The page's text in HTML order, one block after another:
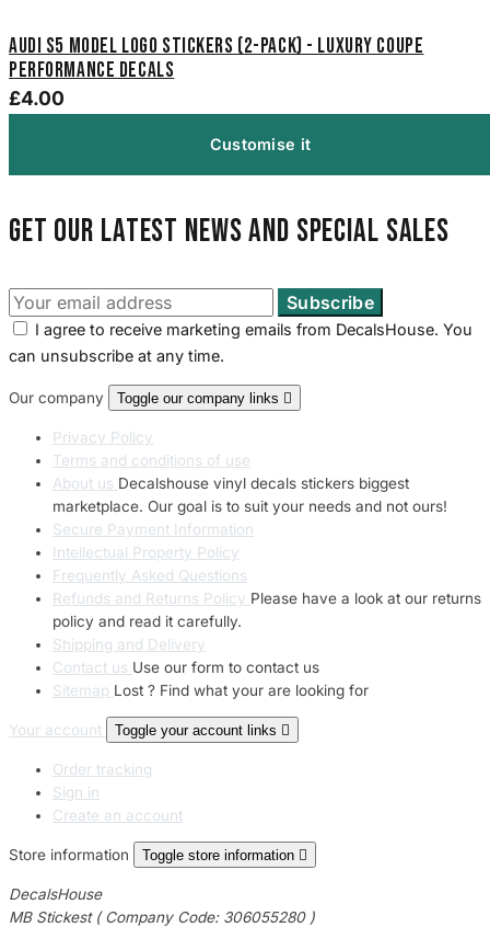
Audi S5 Model Logo Stickers (2-Pack) - Luxury Coupe
Performance Decals
£4.00
Customise it
Get our latest news and special sales
I agree to receive marketing emails from DecalsHouse. You
can unsubscribe at any time.
Our company Toggle our company links 
Privacy Policy
Terms and conditions of use
About us Decalshouse vinyl decals stickers biggest
marketplace. Our goal is to suit your needs and not ours!
Secure Payment Information
Intellectual Property Policy
Frequently Asked Questions
Refunds and Returns Policy Please have a look at our returns
policy and read it carefully.
Shipping and Delivery
Contact us Use our form to contact us
Sitemap Lost ? Find what your are looking for
Your account Toggle your account links 
Order tracking
Sign in
Create an account
Store information Toggle store information 
DecalsHouse
MB Stickest ( Company Code: 306055280 )